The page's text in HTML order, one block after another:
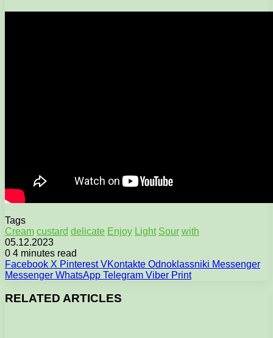
Tags
Cream custard delicate Enjoy Light Sour with
05.12.2023
0 4 minutes read
Facebook X Pinterest VKontakte Odnoklassniki Messenger
Messenger WhatsApp Telegram Viber Print
RELATED ARTICLES